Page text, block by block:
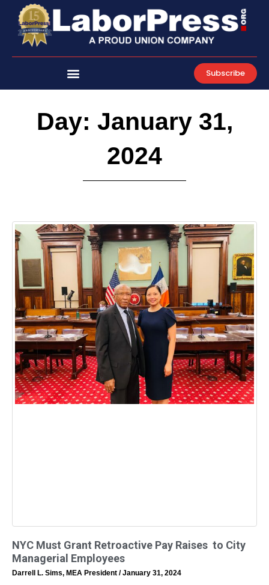
content
Subscribe
Day: January 31,
2024
NYC Must Grant Retroactive Pay Raises to City
Managerial Employees
Darrell L. Sims, MEA President January 31, 2024